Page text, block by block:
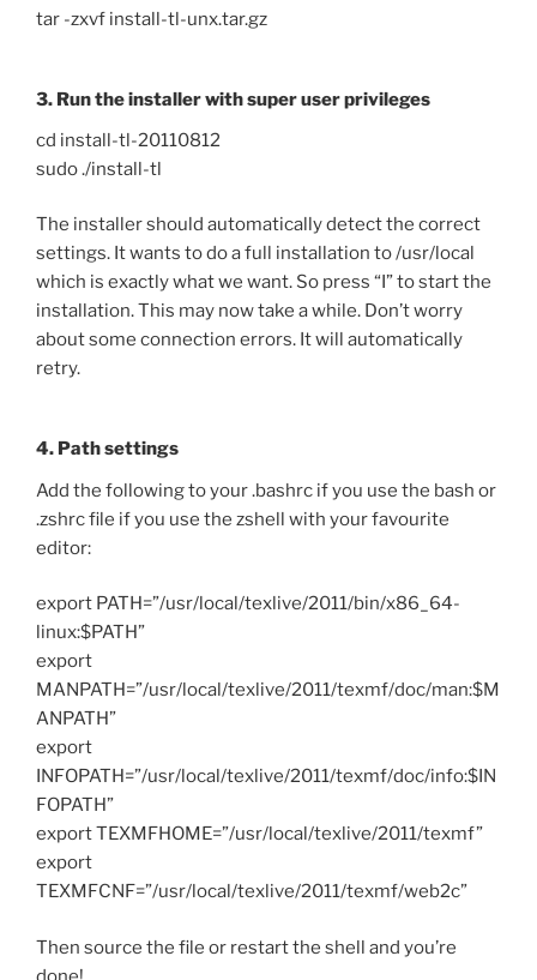
tar -zxvf install-tl-unx.tar.gz
3. Run the installer with super user privileges
cd install-tl-20110812
sudo ./install-tl
The installer should automatically detect the correct
settings. It wants to do a full installation to /usr/local
which is exactly what we want. So press “I” to start the
installation. This may now take a while. Don’t worry
about some connection errors. It will automatically
retry.
4. Path settings
Add the following to your .bashrc if you use the bash or
.zshrc file if you use the zshell with your favourite
editor:
export PATH=”/usr/local/texlive/2011/bin/x86_64-
linux:$PATH”
export
MANPATH=”/usr/local/texlive/2011/texmf/doc/man:$M
ANPATH”
export
INFOPATH=”/usr/local/texlive/2011/texmf/doc/info:$IN
FOPATH”
export TEXMFHOME=”/usr/local/texlive/2011/texmf”
export
TEXMFCNF=”/usr/local/texlive/2011/texmf/web2c”
Then source the file or restart the shell and you’re